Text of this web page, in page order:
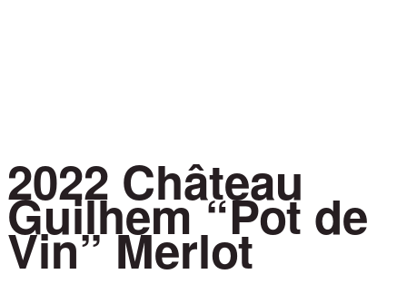
2022 Château
Guilhem “Pot de
Vin” Merlot